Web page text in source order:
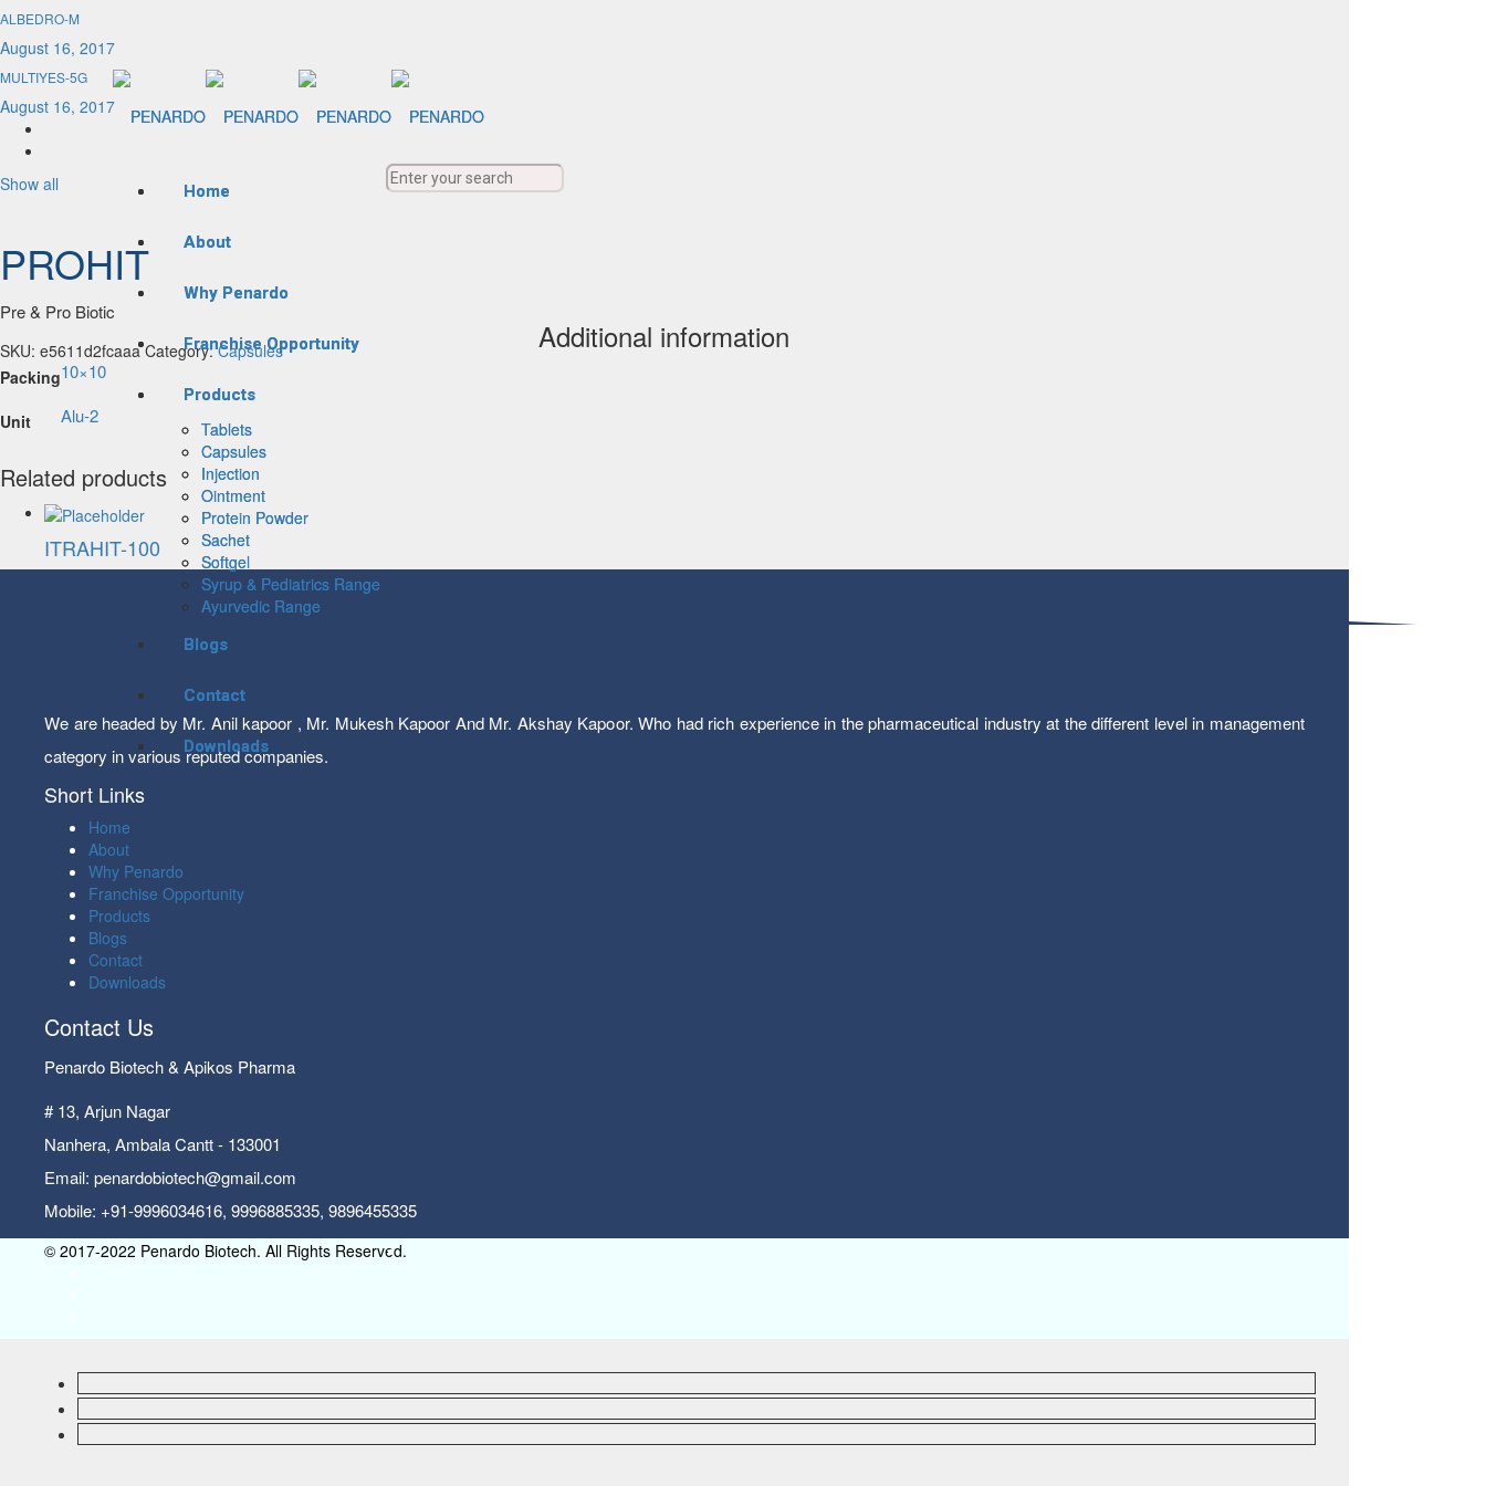
Home
About
Why Penardo
Franchise Opportunity
Products
Tablets
Capsules
Injection
Ointment
Protein Powder
Sachet
Softgel
Syrup & Pediatrics Range
Ayurvedic Range
Blogs
Contact
Downloads
Home
About
Why Penardo
Franchise Opportunity
Products
Tablets
Capsules
Injection
Ointment
Protein Powder
Sachet
Softgel
Syrup & Pediatrics Range
Ayurvedic Range
Blogs
Contact
Downloads
ALBEDRO-M
August 16, 2017
MULTIYES-5G
August 16, 2017
Show all
PROHIT
Pre & Pro Biotic
SKU: e5611d2fcaaa Category:Capsules Additional information
Packing10×10
Unit Alu-2
Related products
ITRAHIT-100
We are headed by Mr. Anil kapoor , Mr. Mukesh Kapoor And Mr. Akshay Kapoor. Who had rich experience in the pharmaceutical industry at the different level in management
category in various reputed companies.
Short Links
Home
About
Why Penardo
Franchise Opportunity
Products
Blogs
Contact
Downloads
Contact Us
Penardo Biotech & Apikos Pharma
# 13, Arjun Nagar
Nanhera, Ambala Cantt - 133001
Email: penardobiotech@gmail.com
Mobile: +91-9996034616, 9996885335, 9896455335
© 2017-2022 Penardo Biotech. All Rights Reserved.